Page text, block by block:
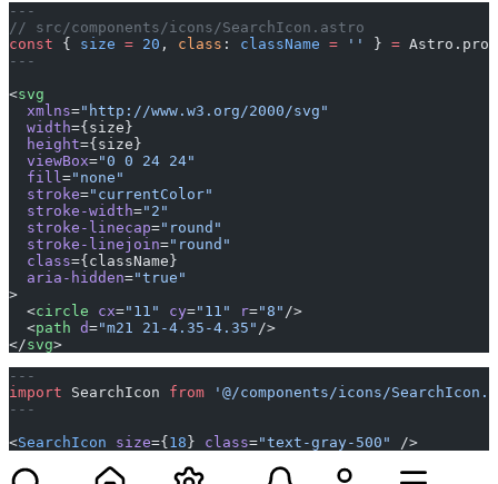
---
// src/components/icons/SearchIcon.astro
const { size = 20 , class : className = '' } =
---
<svg
  xmlns
="http://www.w3.org/2000/svg"
  width
={size}
  height
={size}
  viewBox
="0 0 24 24"
  fill
="none"
  stroke
="currentColor"
  stroke-width
="2"
  stroke-linecap
="round"
  stroke-linejoin
="round"
  class
={className}
  aria-hidden
="true"
>
  <
circle cx="11" cy="11" r="8" />
  <
path d="m21 21-4.35-4.35" />
</svg>
---
import SearchIcon from '@/components/icons/
---
<SearchIcon size={ 18 } class="text-gray-500" />